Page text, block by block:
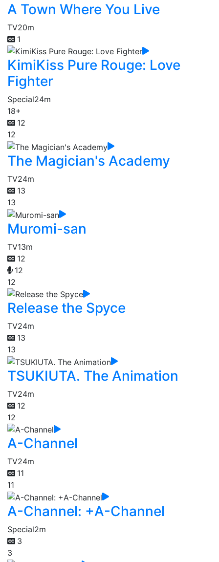
A Town Where You Live
TV20m
1
KimiKiss Pure Rouge: Love
Fighter
Special24m
18+
12
12
The Magician's Academy
TV24m
13
13
Muromi-san
TV13m
12
12
12
Release the Spyce
TV24m
13
13
TSUKIUTA. The Animation
TV24m
12
12
A-Channel
TV24m
11
11
A-Channel: +A-Channel
Special2m
3
3